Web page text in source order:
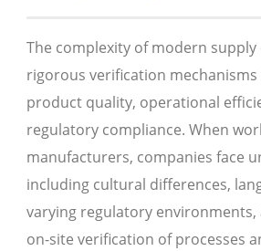
The complexity of modern supply
rigorous verification
product quality, operational
regulatory compliance. When
manufacturers, companies face
including cultural differences,
varying regulatory
on-site verification of processes